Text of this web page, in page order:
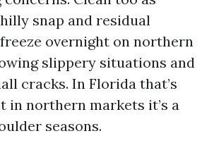
snap and residual
overnight on northern
slippery situations and
cracks. In Florida that’s
in northern markets it’s a
seasons.